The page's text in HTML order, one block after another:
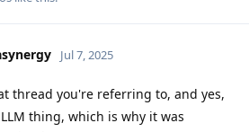
Jul 7, 2025
thread you're referring to, and yes,
thing, which is why it was